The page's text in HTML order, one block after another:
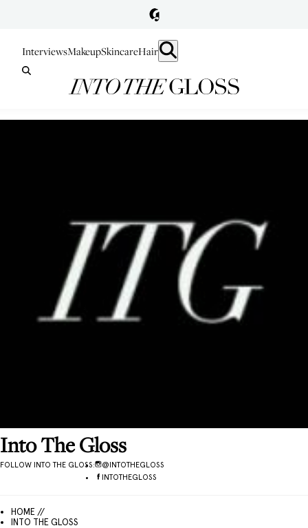
InterviewsMakeupSkincareHair
Into The Gloss
FOLLOW INTO THE GLOSS: @INTOTHEGLOSS
INTOTHEGLOSS
HOME //
INTO THE GLOSS